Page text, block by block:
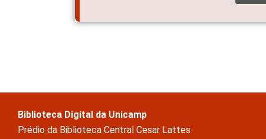
Biblioteca Digital da Unicamp
Prédio da Biblioteca Central Cesar Lattes